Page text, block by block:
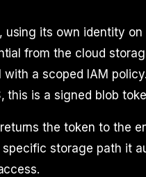
using its own identity on
from the cloud
with a scoped IAM
this is a signed blob
the token to the
storage path it